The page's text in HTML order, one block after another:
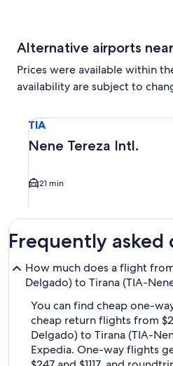
Alternative airports
Prices were available within
availability are subject to
TIA
Nene Tereza Intl.
21 min
Frequently asked
How much does a flight
Delgado) to Tirana (TIA-
You can find cheap one-
cheap return flights from
Delgado) to Tirana (TIA-
Expedia. One-way flights